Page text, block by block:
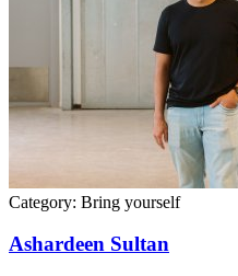
Category: Bring yourself
Ashardeen Sultan